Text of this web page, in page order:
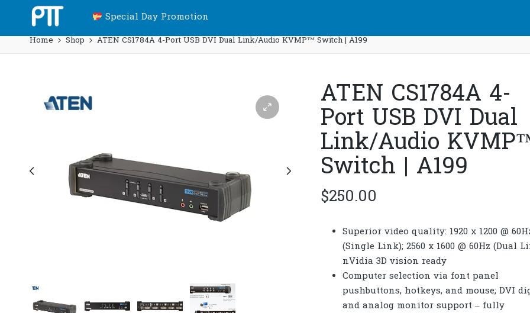
Special Day Promotion
Home Shop ATEN CS1784A 4-Port USB DVI Dual Link/Audio KVMP™ Switch | A199
ATEN CS1784A 4-
Port USB DVI Dual
Link/Audio
Switch | A199
$250.00
Superior video quality: 1920 x 1200 @
(Single Link); 2560 x 1600 @ 60Hz (Dual
nVidia 3D vision ready
Computer selection via font panel
pushbuttons, hotkeys, and mouse; DVI
and analog monitor support – fully